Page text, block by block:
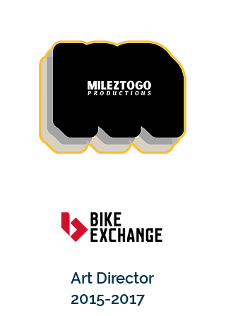
Art Director
2015-2017